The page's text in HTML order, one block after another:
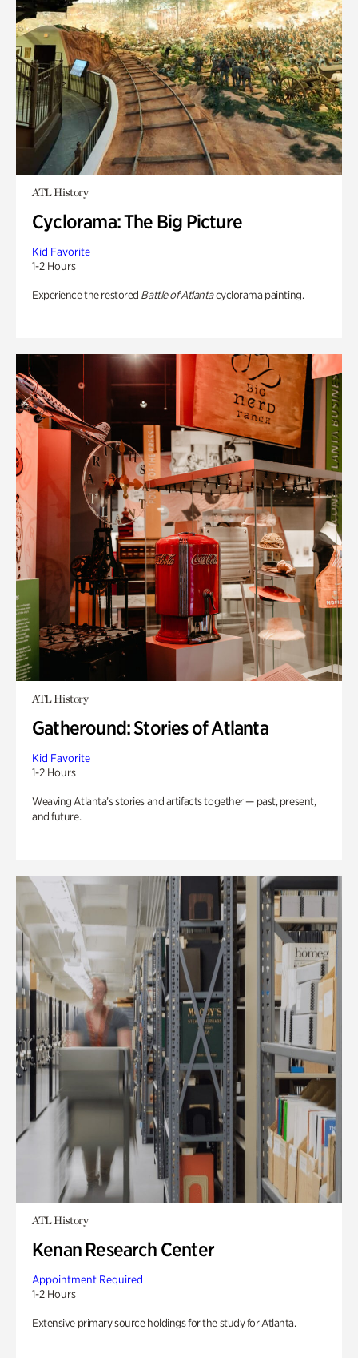
ATL History
Cyclorama: The Big Picture
Kid Favorite
1-2 Hours
Experience the restored Battle of Atlantacyclorama painting.
ATL History
Gatheround: Stories of Atlanta
Kid Favorite
1-2 Hours
Weaving Atlanta’s stories and artifacts together — past, present,
and future.
ATL History
Kenan Research Center
Appointment Required
1-2 Hours
Extensive primary source holdings for the study for Atlanta.